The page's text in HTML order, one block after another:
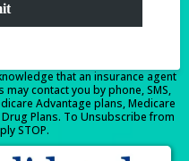
that an insurance agent
contact you by phone, SMS,
Advantage plans, Medicare
Plans. To Unsubscribe from
STOP.